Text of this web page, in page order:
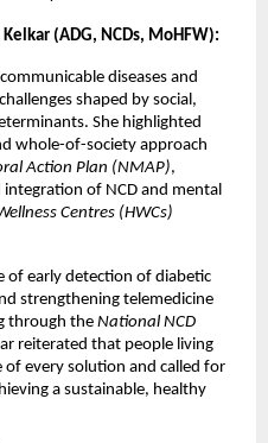
(ADG, NCDs, MoHFW):
diseases and
shaped by social,
She highlighted
whole-of-society approach
Action Plan (NMAP),
integration of NCD and mental
Centres (HWCs)
of early detection of diabetic
strengthening telemedicine
through the National NCD
reiterated that people living
every solution and called for
a sustainable, healthy